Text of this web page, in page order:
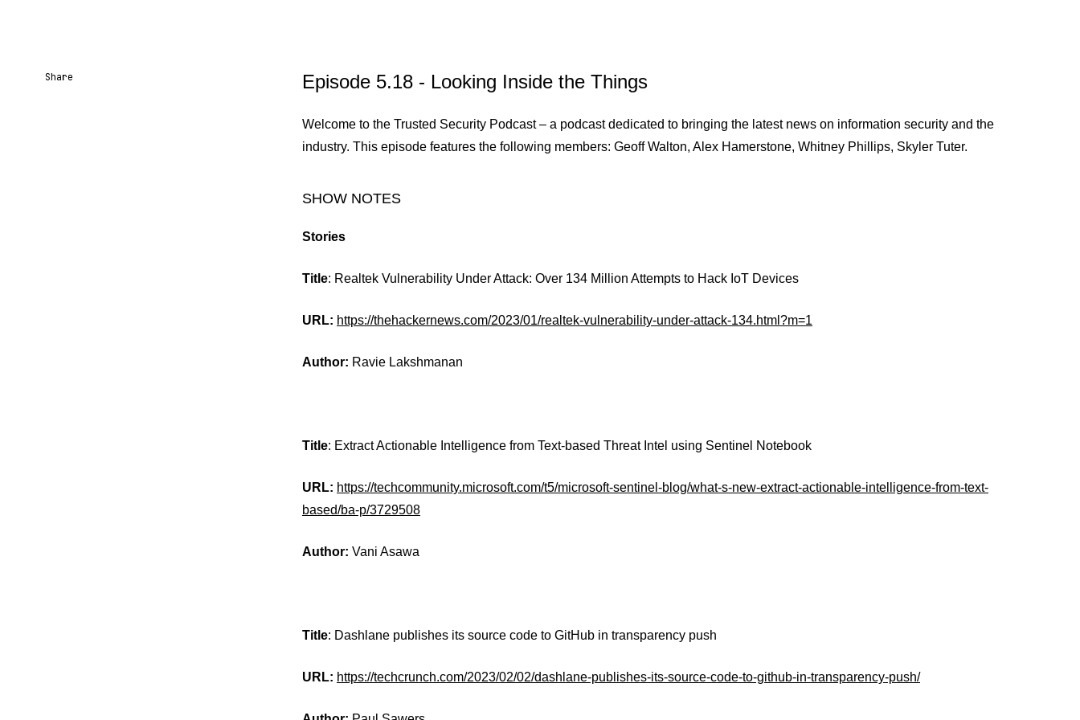
Share Episode 5.18 - Looking Inside the Things
Welcome to the Trusted Security Podcast – a podcast dedicated to bringing the latest news on information security and the
industry. This episode features the following members: Geoff Walton, Alex Hamerstone, Whitney Phillips, Skyler Tuter.
SHOW NOTES
Stories
Title: Realtek Vulnerability Under Attack: Over 134 Million Attempts to Hack IoT Devices
URL: https://thehackernews.com/2023/01/realtek-vulnerability-under-attack-134.html?m=1
Author: Ravie Lakshmanan
Title: Extract Actionable Intelligence from Text-based Threat Intel using Sentinel Notebook
URL: https://techcommunity.microsoft.com/t5/microsoft-sentinel-blog/what-s-new-extract-actionable-intelligence-from-text-
based/ba-p/3729508
Author: Vani Asawa
Title: Dashlane publishes its source code to GitHub in transparency push
URL: https://techcrunch.com/2023/02/02/dashlane-publishes-its-source-code-to-github-in-transparency-push/